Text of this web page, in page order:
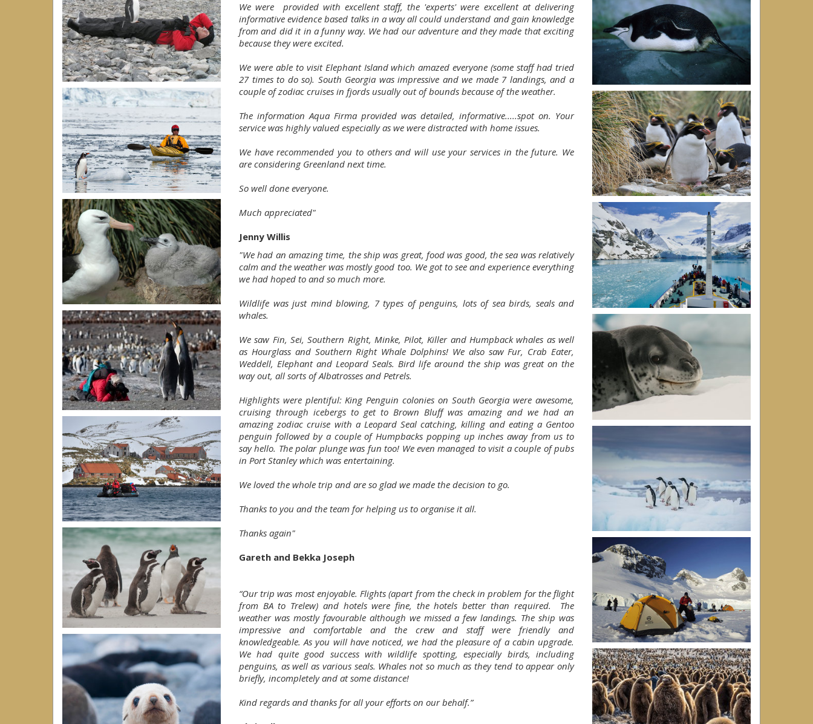
We were provided with excellent staff, the 'experts' were excellent at delivering
informative evidence based talks in a way all could understand and gain knowledge
from and did it in a funny way. We had our adventure and they made that exciting
because they were excited.
We were able to visit Elephant Island which amazed everyone (some staff had tried
27 times to do so). South Georgia was impressive and we made 7 landings, and a
couple of zodiac cruises in fjords usually out of bounds because of the weather.
The information Aqua Firma provided was detailed, informative.....spot on. Your
service was highly valued especially as we were distracted with home issues.
We have recommended you to others and will use your services in the future. We
are considering Greenland next time.
So well done everyone.
Much appreciated"
Jenny Willis
"We had an amazing time, the ship was great, food was good, the sea was relatively
calm and the weather was mostly good too. We got to see and experience everything
we had hoped to and so much more.
Wildlife was just mind blowing, 7 types of penguins, lots of sea birds, seals and
whales.
We saw Fin, Sei, Southern Right, Minke, Pilot, Killer and Humpback whales as well
as Hourglass and Southern Right Whale Dolphins! We also saw Fur, Crab Eater,
Weddell, Elephant and Leopard Seals. Bird life around the ship was great on the
way out, all sorts of Albatrosses and Petrels.
Highlights were plentiful: King Penguin colonies on South Georgia were awesome,
cruising through icebergs to get to Brown Bluff was amazing and we had an
amazing zodiac cruise with a Leopard Seal catching, killing and eating a Gentoo
penguin followed by a couple of Humpbacks popping up inches away from us to
say hello. The polar plunge was fun too! We even managed to visit a couple of pubs
in Port Stanley which was entertaining.
We loved the whole trip and are so glad we made the decision to go.
Thanks to you and the team for helping us to organise it all.
Thanks again"
Gareth and Bekka Joseph
“Our trip was most enjoyable. Flights (apart from the check in problem for the flight
from BA to Trelew) and hotels were fine, the hotels better than required. The
weather was mostly favourable although we missed a few landings. The ship was
impressive and comfortable and the crew and staff were friendly and
knowledgeable. As you will have noticed, we had the pleasure of a cabin upgrade.
We had quite good success with wildlife spotting, especially birds, including
penguins, as well as various seals. Whales not so much as they tend to appear only
briefly, incompletely and at some distance!
Kind regards and thanks for all your efforts on our behalf.”